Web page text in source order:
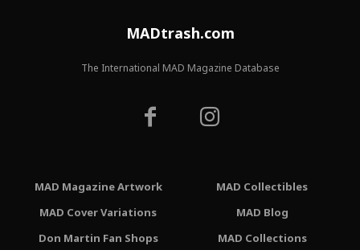
MADtrash.com
The International MAD Magazine Database
MAD Magazine Artwork
MAD Cover Variations
Don Martin Fan Shops
MAD Collectibles
MAD Blog
MAD Collections